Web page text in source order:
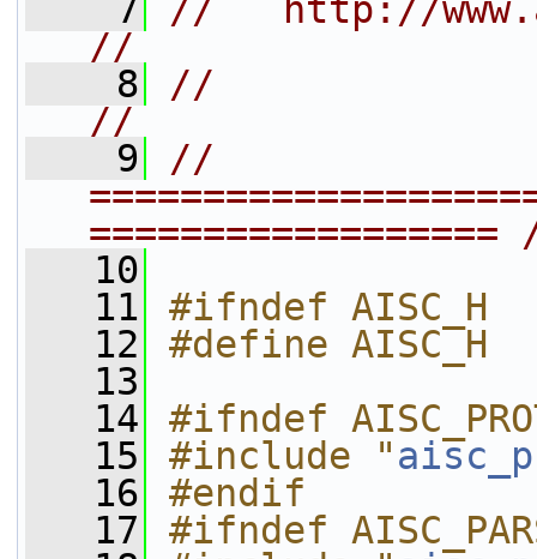
    7
//   http://
//
    8
//
//
    9
//
   10
   11
#ifndef AISC_H
   12
#define AISC_H
   13
   14
#ifndef
   15
#include "
   16
#endif
   17
#ifndef